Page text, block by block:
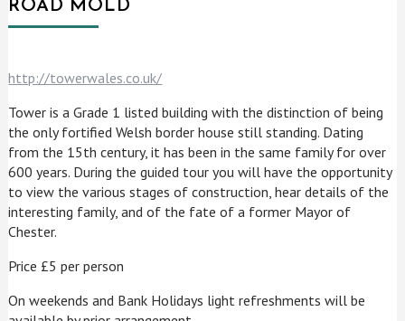
ROAD MOLD
http://towerwales.co.uk/
Tower is a Grade 1 listed building with the distinction of being
the only fortified Welsh border house still standing. Dating
from the 15th century, it has been in the same family for over
600 years. During the guided tour you will have the opportunity
to view the various stages of construction, hear details of the
interesting family, and of the fate of a former Mayor of
Chester.
Price £5 per person
On weekends and Bank Holidays light refreshments will be